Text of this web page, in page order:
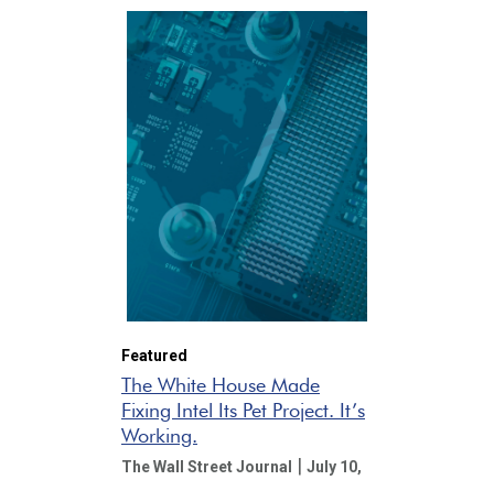
Featured
The White House Made
Fixing Intel Its Pet Project. It’s
Working.
The Wall Street Journal | July 10,